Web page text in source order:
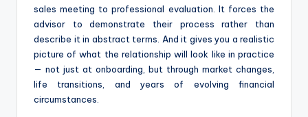
sales meeting to professional evaluation. It forces the
advisor to demonstrate their process rather than
describe it in abstract terms. And it gives you a realistic
picture of what the relationship will look like in practice
— not just at onboarding, but through market changes,
life transitions, and years of evolving financial
circumstances.